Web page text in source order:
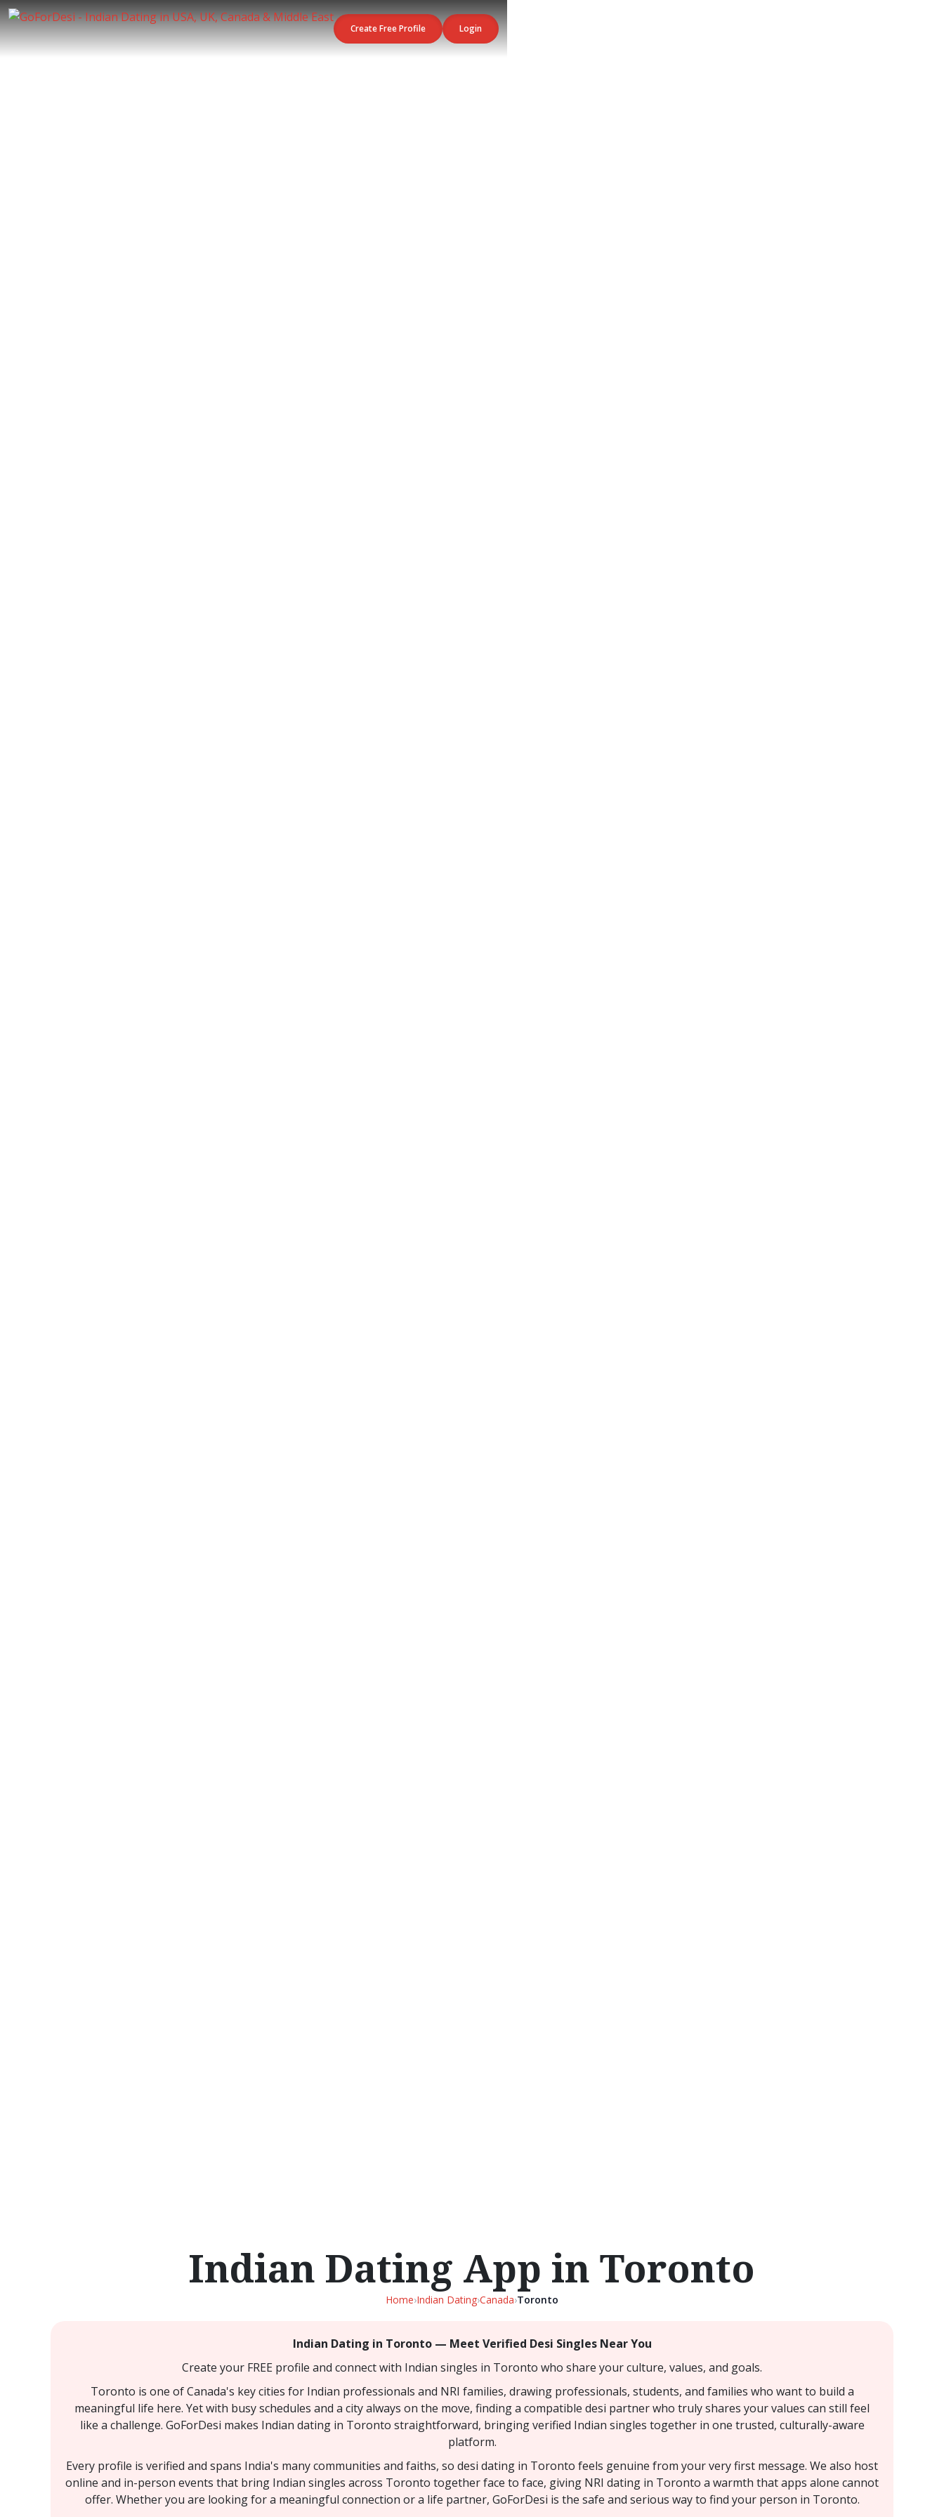
Create Free Profile Login
Indian Dating App in Toronto
Home›Indian Dating›Canada›Toronto
Indian Dating in Toronto — Meet Verified Desi Singles Near You
Create your FREE profile and connect with Indian singles in Toronto who share your culture, values, and goals.
Toronto is one of Canada's key cities for Indian professionals and NRI families, drawing professionals, students, and families who want to build a
meaningful life here. Yet with busy schedules and a city always on the move, finding a compatible desi partner who truly shares your values can still feel
like a challenge. GoForDesi makes Indian dating in Toronto straightforward, bringing verified Indian singles together in one trusted, culturally-aware
platform.
Every profile is verified and spans India's many communities and faiths, so desi dating in Toronto feels genuine from your very first message. We also host
online and in-person events that bring Indian singles across Toronto together face to face, giving NRI dating in Toronto a warmth that apps alone cannot
offer. Whether you are looking for a meaningful connection or a life partner, GoForDesi is the safe and serious way to find your person in Toronto.